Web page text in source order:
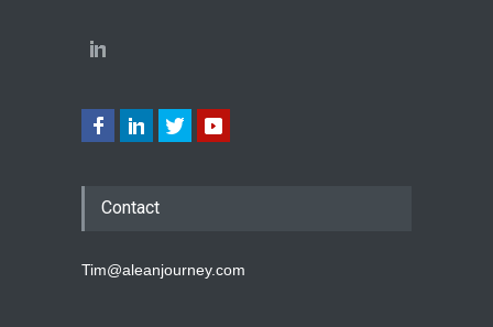
Contact
Tim@aleanjourney.com